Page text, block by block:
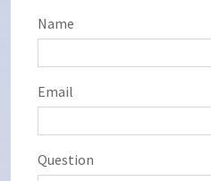
Name
Email
Question